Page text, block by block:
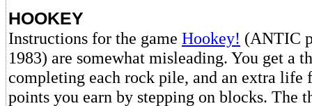
HOOKEY
Instructions for the game Hookey! (ANTIC
1983) are somewhat misleading. You get a
completing each rock pile, and an extra life
points you earn by stepping on blocks. The